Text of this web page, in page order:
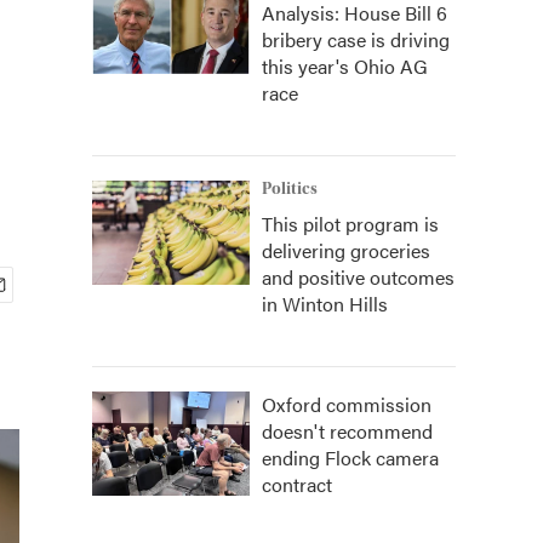
Analysis: House Bill 6
bribery case is driving
this year's Ohio AG
race
Politics
This pilot program is
delivering groceries
and positive outcomes
in Winton Hills
Oxford commission
doesn't recommend
ending Flock camera
contract